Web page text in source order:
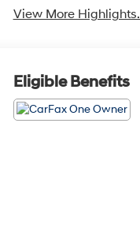
View More
Eligible Benefits